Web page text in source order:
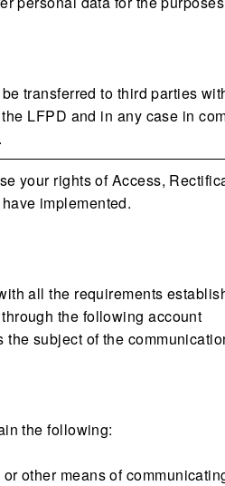
transferred to third parties
LFPD and in any case in
your rights of Access,
implemented.
all the requirements
the following account
subject of the
the following:
other means of